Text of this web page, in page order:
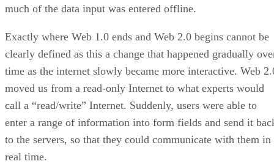
much of the data input was entered offline.
Exactly where Web 1.0 ends and Web 2.0 begins cannot be
clearly defined as this a change that happened gradually
time as the internet slowly became more interactive. Web
moved us from a read-only Internet to what experts would
call a “read/write” Internet. Suddenly, users were able to
enter a range of information into form fields and send it
to the servers, so that they could communicate with them in
real time.